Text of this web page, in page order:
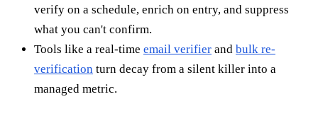
verify on a schedule, enrich on entry, and suppress
what you can't confirm.
Tools like a real-time email verifier and bulk re-
verification turn decay from a silent killer into a
managed metric.